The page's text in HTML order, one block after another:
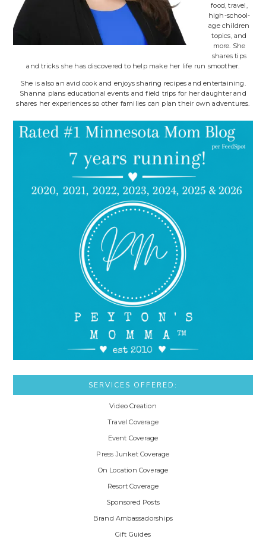
food, travel,
high-school-
age children
topics, and
more. She
shares tips
and tricks she has discovered to help make her life run smoother.
She is also an avid cook and enjoys sharing recipes and entertaining.
Shanna plans educational events and field trips for her daughter and
shares her experiences so other families can plan their own adventures.
SERVICES OFFERED:
Video Creation
Travel Coverage
Event Coverage
Press Junket Coverage
On Location Coverage
Resort Coverage
Sponsored Posts
Brand Ambassadorships
Gift Guides